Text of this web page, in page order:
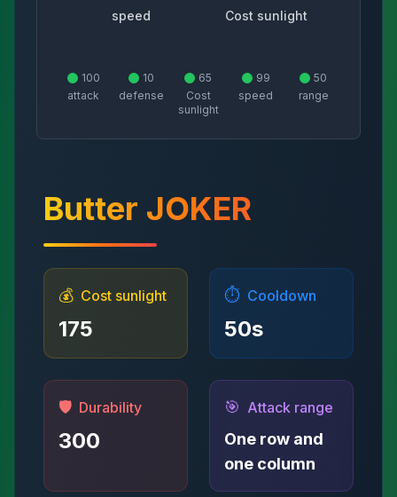
Cost sunlight
speed
100
attack
10
defense
65
Cost
sunlight
99
speed
50
range
Butter JOKER
💰 Cost sunlight
175
⏱️ Cooldown
50s
🛡️ Durability
300
🎯 Attack range
One row and
one column